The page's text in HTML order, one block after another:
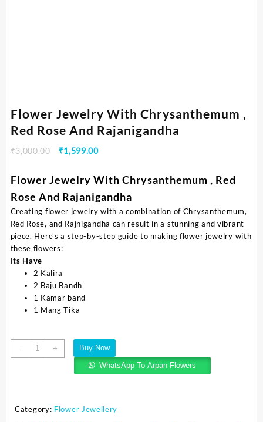
Flower Jewelry With Chrysanthemum ,
Red Rose And Rajanigandha
₹3,000.00 ₹1,599.00
Flower Jewelry With Chrysanthemum , Red
Rose And Rajanigandha
Creating flower jewelry with a combination of Chrysanthemum,
Red Rose, and Rajnigandha can result in a stunning and vibrant
piece. Here’s a step-by-step guide to making flower jewelry with
these flowers:
Its Have
2 Kalira
2 Baju Bandh
1 Kamar band
1 Mang Tika
- +
Buy Now
WhatsApp To Arpan Flowers
Category: Flower Jewellery